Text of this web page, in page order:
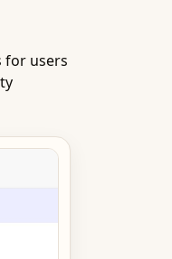
for users